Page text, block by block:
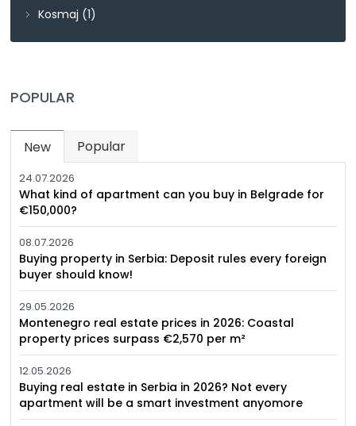
Kosmaj (1)
POPULAR
New (active tab)
Popular
24.07.2026
What kind of apartment can you buy in Belgrade for
€150,000?
08.07.2026
Buying property in Serbia: Deposit rules every foreign
buyer should know!
29.05.2026
Montenegro real estate prices in 2026: Coastal
property prices surpass €2,570 per m²
12.05.2026
Buying real estate in Serbia in 2026? Not every
apartment will be a smart investment anyomore